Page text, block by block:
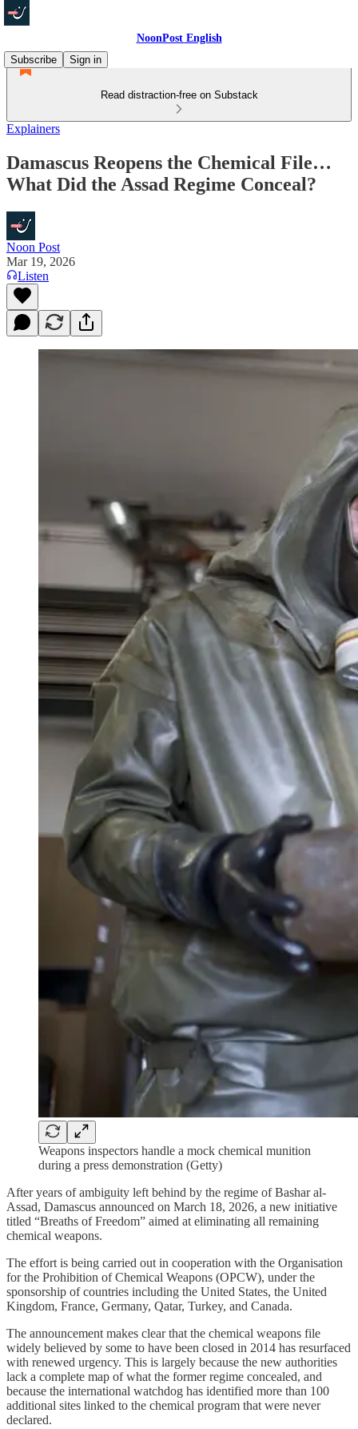
NoonPost English
Subscribe
Sign in
Read distraction-free on Substack
Explainers
Damascus Reopens the Chemical File…
What Did the Assad Regime Conceal?
Noon Post
Mar 19, 2026
Listen
Weapons inspectors handle a mock chemical munition
during a press demonstration (Getty)
After years of ambiguity left behind by the regime of Bashar al-
Assad, Damascus announced on March 18, 2026, a new initiative
titled “Breaths of Freedom” aimed at eliminating all remaining
chemical weapons.
The effort is being carried out in cooperation with the Organisation
for the Prohibition of Chemical Weapons (OPCW), under the
sponsorship of countries including the United States, the United
Kingdom, France, Germany, Qatar, Turkey, and Canada.
The announcement makes clear that the chemical weapons file
widely believed by some to have been closed in 2014 has resurfaced
with renewed urgency. This is largely because the new authorities
lack a complete map of what the former regime concealed, and
because the international watchdog has identified more than 100
additional sites linked to the chemical program that were never
declared.